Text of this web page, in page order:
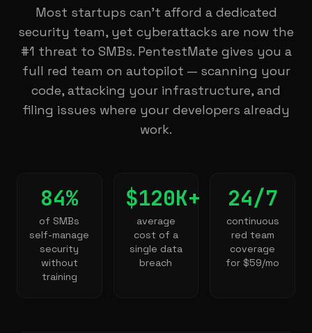
Most startups can’t afford a dedicated
security team, yet cyberattacks are now the
#1 threat to SMBs. PentestMate gives you a
full red team on autopilot — scanning your
code, attacking your infrastructure, and
filing issues where your developers already
work.
84%
of SMBs
self-manage
security
without
training
$120K+
average
cost of a
single data
breach
24/7
continuous
red team
coverage
for $59/mo